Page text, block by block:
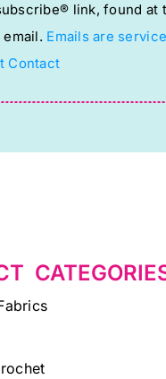
link, found at
Emails are
Contact